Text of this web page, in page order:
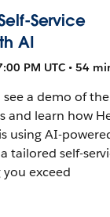
Service
AI
PM UTC • 54
a demo of
and learn how
using AI-
tailored self-
exceed